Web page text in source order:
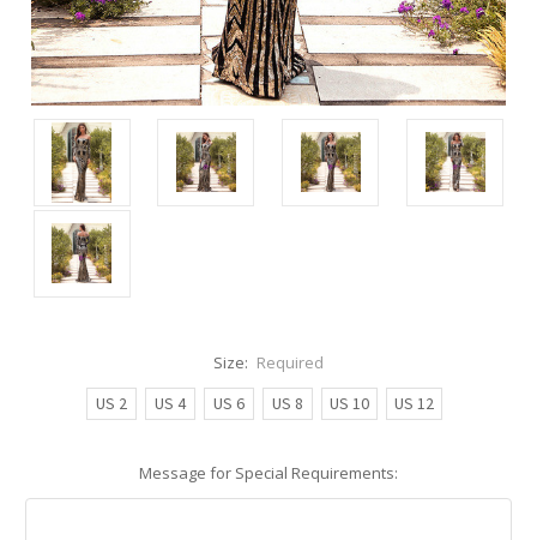
Size: Required
US 2
US 4 US 6 US 8 US 10 US 12
Message for Special Requirements: